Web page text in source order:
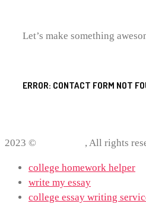
Let’s make something
ERROR: CONTACT FORM NOT
2023 © , All rights
college homework helper
write my essay
college essay writing